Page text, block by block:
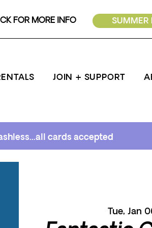
FOR MORE INFO SUMMER
JOIN + SUPPORT
cards accepted
Tue, Jan